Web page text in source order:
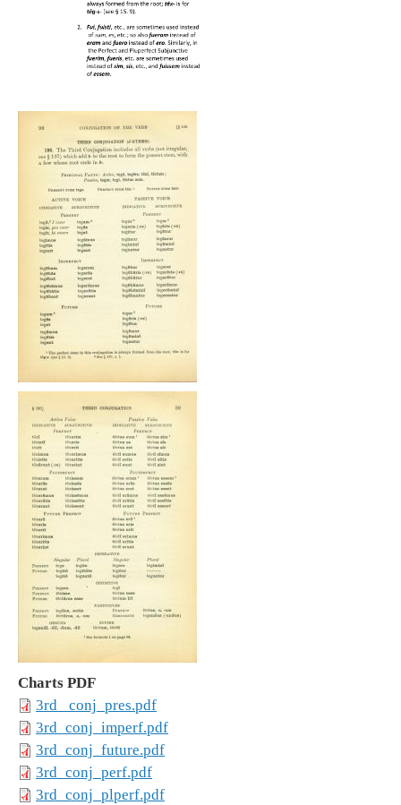
Charts PDF
3rd _conj_pres.pdf
3rd_conj_imperf.pdf
3rd_conj_future.pdf
3rd_conj_perf.pdf
3rd_conj_plperf.pdf